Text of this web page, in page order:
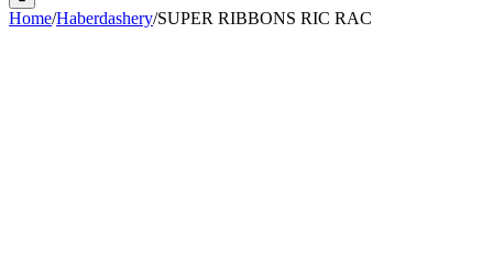
Home/Haberdashery/SUPER RIBBONS RIC RAC